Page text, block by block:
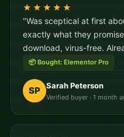
★★★★★
"Was sceptical at first
exactly what they
download, virus-free.
📦 Bought: Elementor Pro
SP Sarah Peterson
Verified buyer · 1 month